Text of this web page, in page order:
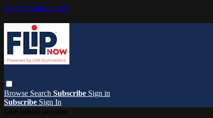
Skip to main content
Browse Search Subscribe Sign in
Subscribe Sign In